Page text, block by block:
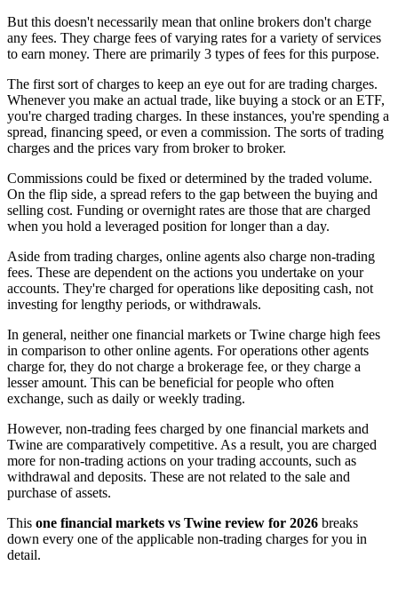
But this doesn't necessarily mean that online brokers don't charge
any fees. They charge fees of varying rates for a variety of services
to earn money. There are primarily 3 types of fees for this purpose.
The first sort of charges to keep an eye out for are trading charges.
Whenever you make an actual trade, like buying a stock or an ETF,
you're charged trading charges. In these instances, you're spending a
spread, financing speed, or even a commission. The sorts of trading
charges and the prices vary from broker to broker.
Commissions could be fixed or determined by the traded volume.
On the flip side, a spread refers to the gap between the buying and
selling cost. Funding or overnight rates are those that are charged
when you hold a leveraged position for longer than a day.
Aside from trading charges, online agents also charge non-trading
fees. These are dependent on the actions you undertake on your
accounts. They're charged for operations like depositing cash, not
investing for lengthy periods, or withdrawals.
In general, neither one financial markets or Twine charge high fees
in comparison to other online agents. For operations other agents
charge for, they do not charge a brokerage fee, or they charge a
lesser amount. This can be beneficial for people who often
exchange, such as daily or weekly trading.
However, non-trading fees charged by one financial markets and
Twine are comparatively competitive. As a result, you are charged
more for non-trading actions on your trading accounts, such as
withdrawal and deposits. These are not related to the sale and
purchase of assets.
This one financial markets vs Twine review for 2026 breaks
down every one of the applicable non-trading charges for you in
detail.